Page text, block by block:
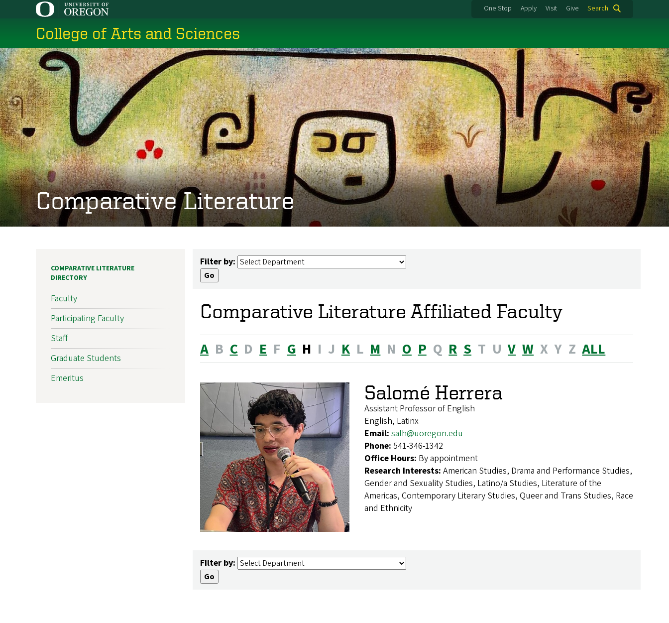
content
One Stop Apply Visit Give Search
College of Arts and Sciences
Comparative Literature
Filter by:
Comparative Literature Affiliated Faculty
A B C D E F G H I J K L M N O P Q R S T U V W X Y Z ALL
Salomé Herrera
Assistant Professor of English
English, Latinx
Email: salh@uoregon.edu
Phone: 541-346-1342
Office Hours: By appointment
Research Interests: American Studies, Drama and Performance Studies,
Gender and Sexuality Studies, Latino/a Studies, Literature of the
Americas, Contemporary Literary Studies, Queer and Trans Studies, Race
and Ethnicity
Filter by:
COMPARATIVE LITERATURE
DIRECTORY
Faculty
Participating Faculty
Staff
Graduate Students
Emeritus